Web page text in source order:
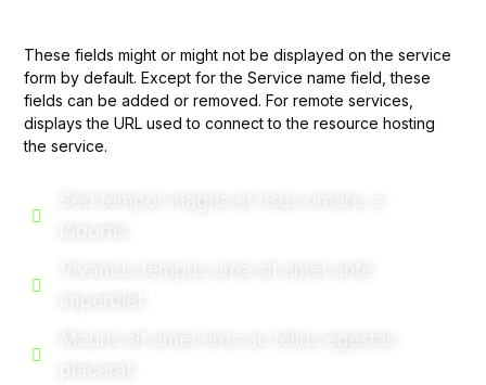
These fields might or might not be displayed on the service
form by default. Except for the Service name field, these
fields can be added or removed. For remote services,
displays the URL used to connect to the resource hosting
the service.